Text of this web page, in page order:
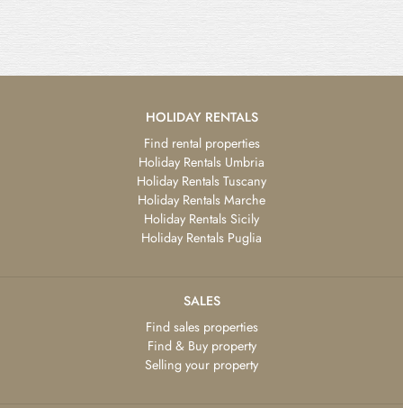
HOLIDAY RENTALS
Find rental properties
Holiday Rentals Umbria
Holiday Rentals Tuscany
Holiday Rentals Marche
Holiday Rentals Sicily
Holiday Rentals Puglia
SALES
Find sales properties
Find & Buy property
Selling your property